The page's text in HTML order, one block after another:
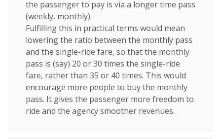
the passenger to pay is via a longer time pass
(weekly, monthly).
Fulfilling this in practical terms would mean
lowering the ratio between the monthly pass
and the single-ride fare, so that the monthly
pass is (say) 20 or 30 times the single-ride
fare, rather than 35 or 40 times. This would
encourage more people to buy the monthly
pass. It gives the passenger more freedom to
ride and the agency smoother revenues.